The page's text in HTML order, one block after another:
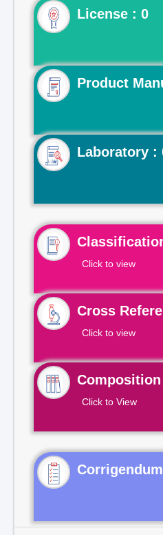
License : 0
Product
Laboratory :
Click to view
Cross
Click to view
Composition
Click to View